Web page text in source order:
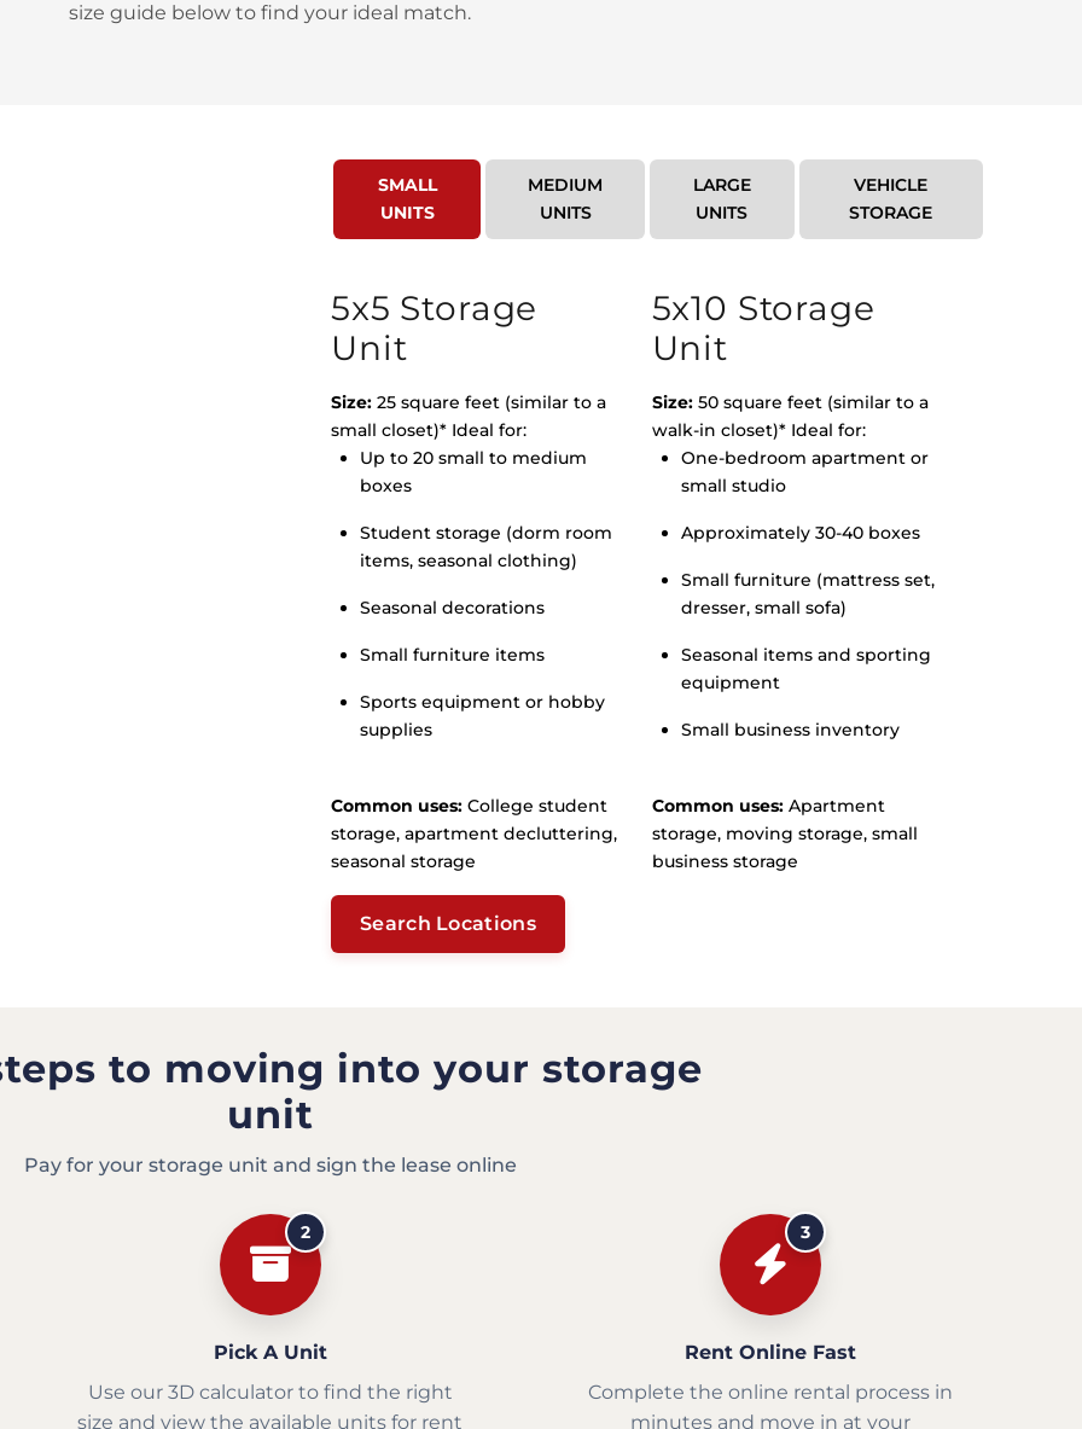
size guide below to find your ideal match.
SMALL
UNITS
MEDIUM
UNITS
LARGE
UNITS
VEHICLE
STORAGE
5x5 Storage
Unit
Size: 25 square feet (similar to a
small closet)* Ideal for:
Up to 20 small to medium
boxes
Student storage (dorm room
items, seasonal clothing)
Seasonal decorations
Small furniture items
Sports equipment or hobby
supplies
Common uses: College student
storage, apartment decluttering,
seasonal storage
5x10 Storage
Unit
Size:50 square feet (similar to a
walk-in closet)* Ideal for:
One-bedroom apartment or
small studio
Approximately 30-40 boxes
Small furniture (mattress set,
dresser, small sofa)
Seasonal items and sporting
equipment
Small business inventory
Common uses:Apartment
storage, moving storage, small
business storage
Search Locations
to moving into your storage
unit
Pay for your storage unit and sign the lease online
2
Pick A Unit
Use our 3D calculator to find the right
size and view the available units for rent
3
Rent Online Fast
Complete the online rental process in
minutes and move in at your